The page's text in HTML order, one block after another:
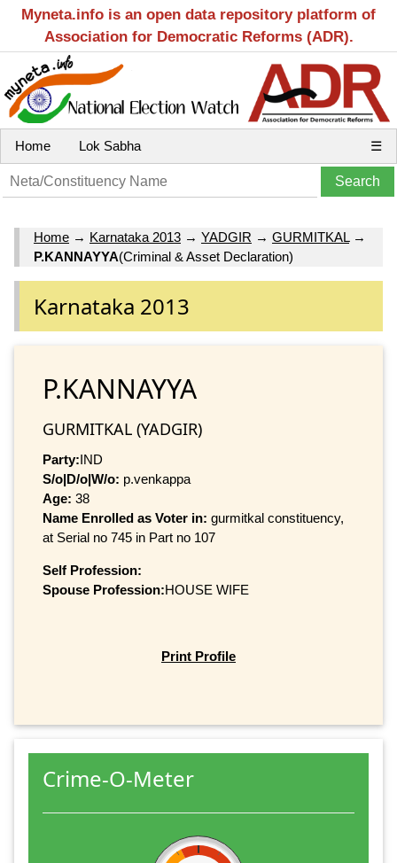
Myneta.info is an open data repository platform of
Association for Democratic Reforms (ADR).
Home Lok Sabha ☰
Home → Karnataka 2013 → YADGIR → GURMITKAL→
P.KANNAYYA(Criminal & Asset Declaration)
Karnataka 2013
P.KANNAYYA
GURMITKAL (YADGIR)
Party:IND
S/o|D/o|W/o: p.venkappa
Age: 38
Name Enrolled as Voter in: gurmitkal constituency,
at Serial no 745 in Part no 107
Self Profession:
Spouse Profession:HOUSE WIFE
Print Profile
Crime-O-Meter